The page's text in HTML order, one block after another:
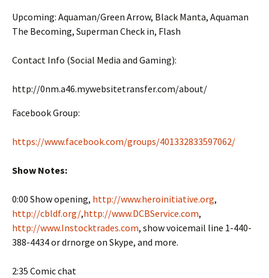
Upcoming: Aquaman/Green Arrow, Black Manta, Aquaman
The Becoming, Superman Check in, Flash
Contact Info (Social Media and Gaming):
http://0nm.a46.mywebsitetransfer.com/about/
Facebook Group:
https://www.facebook.com/groups/401332833597062/
Show Notes:
0:00 Show opening, http://www.heroinitiative.org,
http://cbldf.org/,http://www.DCBService.com,
http://www.Instocktrades.com, show voicemail line 1-440-
388-4434 or drnorge on Skype, and more.
2:35 Comic chat